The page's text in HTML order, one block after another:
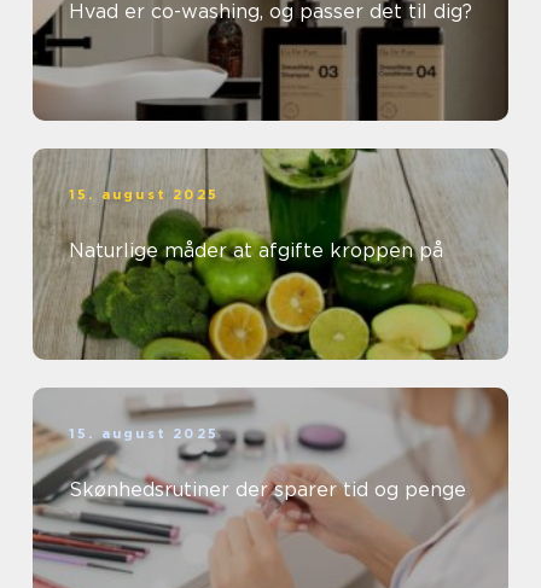
Hvad er co-washing, og passer det til dig?
15. august 2025
Naturlige måder at afgifte kroppen på
15. august 2025
Skønhedsrutiner der sparer tid og penge